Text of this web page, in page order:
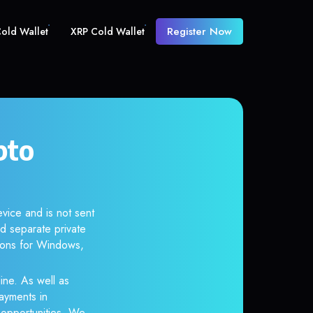
Wallet XRP Cold Wallet Register Now
and is not sent
separate private
for Windows,
As well as
in